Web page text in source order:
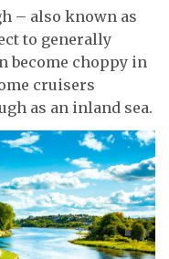
– also known as
to generally
become choppy in
cruisers
as an inland sea.